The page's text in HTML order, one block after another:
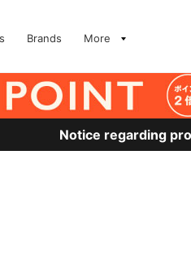
Brands More
Notice regarding